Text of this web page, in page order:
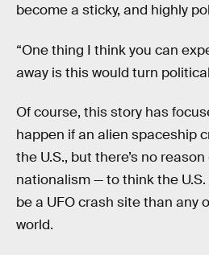
become a sticky, and highly
“One thing I think you can
away is this would turn
Of course, this story has
happen if an alien spaceship
the U.S., but there’s no
nationalism — to think the
be a UFO crash site than any
world.